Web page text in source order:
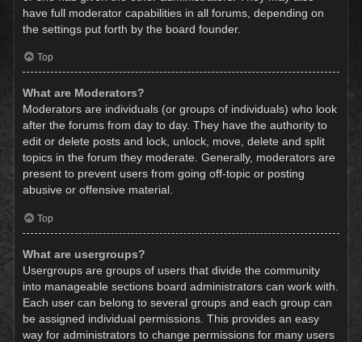
have full moderator capabilities in all forums, depending on
the settings put forth by the board founder.
Top
What are Moderators?
Moderators are individuals (or groups of individuals) who look
after the forums from day to day. They have the authority to
edit or delete posts and lock, unlock, move, delete and split
topics in the forum they moderate. Generally, moderators are
present to prevent users from going off-topic or posting
abusive or offensive material.
Top
What are usergroups?
Usergroups are groups of users that divide the community
into manageable sections board administrators can work with.
Each user can belong to several groups and each group can
be assigned individual permissions. This provides an easy
way for administrators to change permissions for many users